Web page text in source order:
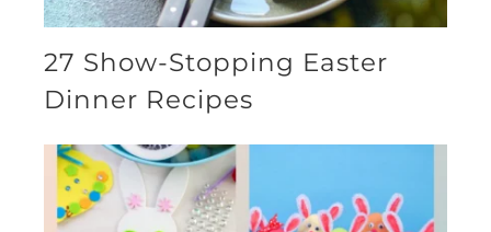
27 Show-Stopping Easter
Dinner Recipes